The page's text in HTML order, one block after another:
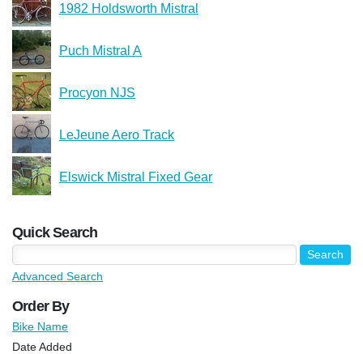
1982 Holdsworth Mistral
Puch Mistral A
Procyon NJS
LeJeune Aero Track
Elswick Mistral Fixed Gear
Quick Search
Advanced Search
Order By
Bike Name
Date Added